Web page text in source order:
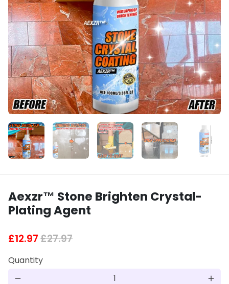
Aexzr™ Stone Brighten Crystal-
Plating Agent
£12.97£27.97
Quantity
remove add